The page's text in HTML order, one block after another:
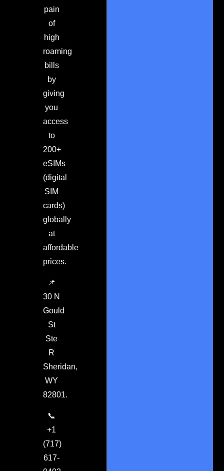
pain
of
high
roaming
bills
by
giving
you
access
to
200+
eSIMs
(digital
SIM
cards)
globally
at
affordable
prices.
📌
30 N
Gould
St
Ste
R
Sheridan,
WY
82801.
📞
+1
(717)
617-